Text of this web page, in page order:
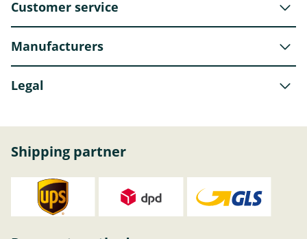
Customer service
Manufacturers
Legal
Shipping partner